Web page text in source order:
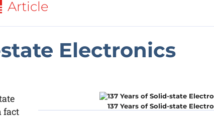
Article
state Electronics
137 Years of Solid-state
fact